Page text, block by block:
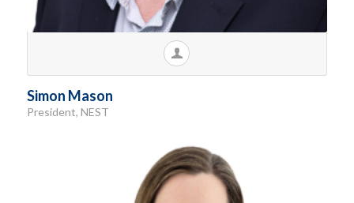
Simon Mason
President, NEST